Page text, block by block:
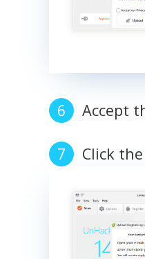
Accept
Click